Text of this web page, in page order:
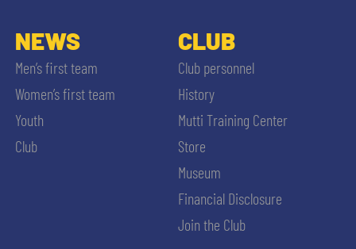
NEWS
Men’s first team
Women’s first team
Youth
Club
CLUB
Club personnel
History
Mutti Training Center
Store
Museum
Financial Disclosure
Join the Club